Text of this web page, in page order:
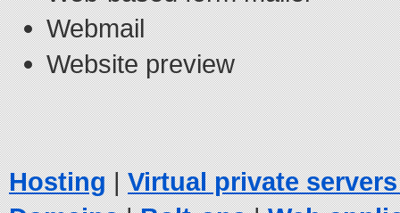
Webmail
Website preview
Hosting|Virtual private servers